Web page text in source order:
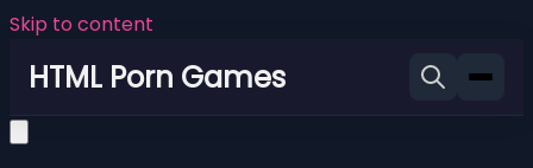
Skip to content
HTML Porn Games